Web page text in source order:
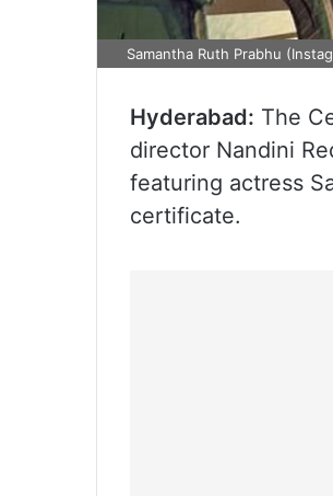
Samantha Ruth Prabhu
Hyderabad: The
director Nandini
featuring actress
certificate.